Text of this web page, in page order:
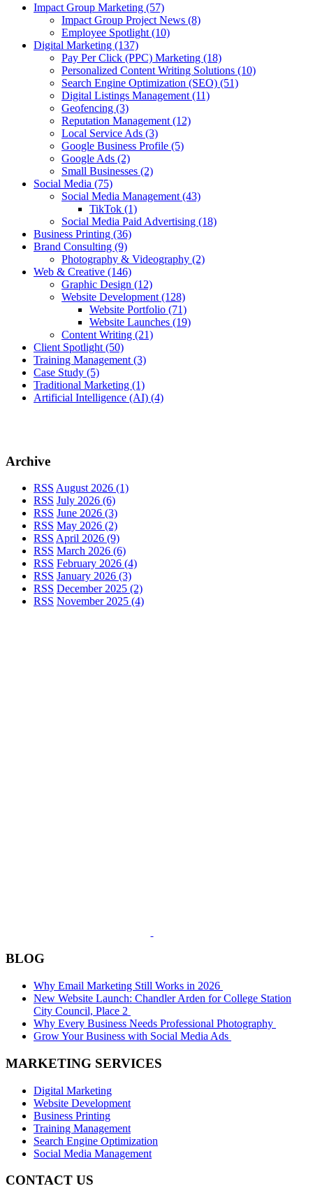
Impact Group Marketing (57)
Impact Group Project News (8)
Employee Spotlight (10)
Digital Marketing (137)
Pay Per Click (PPC) Marketing (18)
Personalized Content Writing Solutions (10)
Search Engine Optimization (SEO) (51)
Digital Listings Management (11)
Geofencing (3)
Reputation Management (12)
Local Service Ads (3)
Google Business Profile (5)
Google Ads (2)
Small Businesses (2)
Social Media (75)
Social Media Management (43)
TikTok (1)
Social Media Paid Advertising (18)
Business Printing (36)
Brand Consulting (9)
Photography & Videography (2)
Web & Creative (146)
Graphic Design (12)
Website Development (128)
Website Portfolio (71)
Website Launches (19)
Content Writing (21)
Client Spotlight (50)
Training Management (3)
Case Study (5)
Traditional Marketing (1)
Artificial Intelligence (AI) (4)
Archive
RSS August 2026 (1)
RSS July 2026 (6)
RSS June 2026 (3)
RSS May 2026 (2)
RSS April 2026 (9)
RSS March 2026 (6)
RSS February 2026 (4)
RSS January 2026 (3)
RSS December 2025 (2)
RSS November 2025 (4)
BLOG
Why Email Marketing Still Works in 2026
New Website Launch: Chandler Arden for College Station
City Council, Place 2
Why Every Business Needs Professional Photography
Grow Your Business with Social Media Ads
MARKETING SERVICES
Digital Marketing
Website Development
Business Printing
Training Management
Search Engine Optimization
Social Media Management
CONTACT US